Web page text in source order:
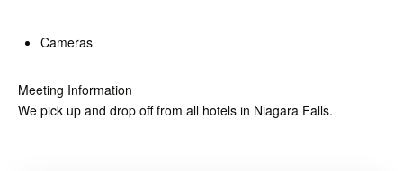
Cameras
Meeting Information
We pick up and drop off from all hotels in Niagara Falls.